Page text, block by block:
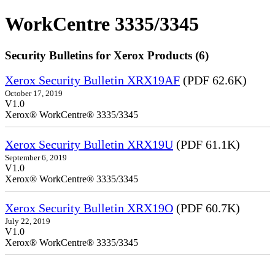
WorkCentre 3335/3345
Security Bulletins for Xerox Products (6)
Xerox Security Bulletin XRX19AF (PDF 62.6K)
October 17, 2019
V1.0
Xerox® WorkCentre® 3335/3345
Xerox Security Bulletin XRX19U (PDF 61.1K)
September 6, 2019
V1.0
Xerox® WorkCentre® 3335/3345
Xerox Security Bulletin XRX19O (PDF 60.7K)
July 22, 2019
V1.0
Xerox® WorkCentre® 3335/3345